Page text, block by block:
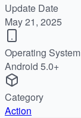
Update Date
May 21, 2025
Operating System
Android 5.0+
Category
Action